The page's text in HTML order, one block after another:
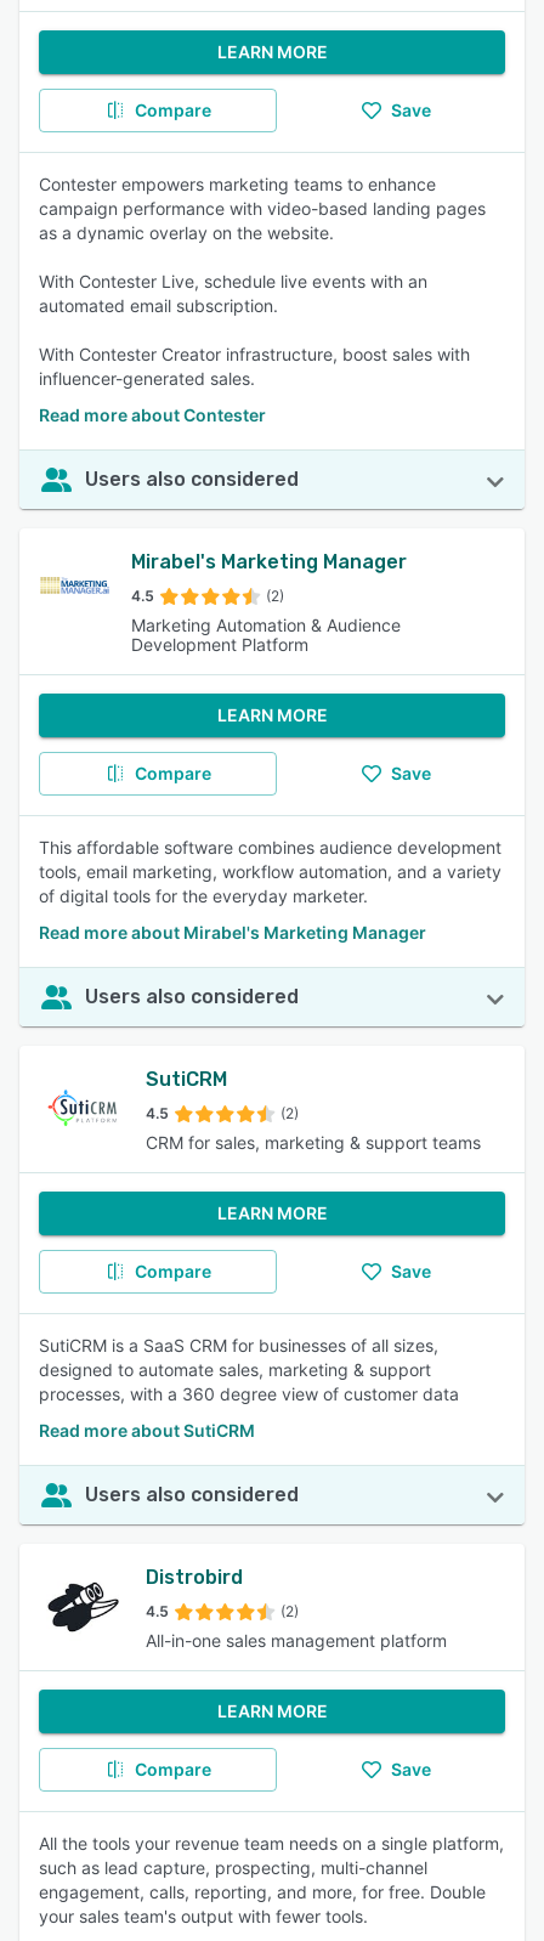
LEARN MORE
Compare Save
Contester empowers marketing teams to enhance
campaign performance with video-based landing pages
as a dynamic overlay on the website.
With Contester Live, schedule live events with an
automated email subscription.
With Contester Creator infrastructure, boost sales with
influencer-generated sales.
Read more about Contester
Users also considered
Mirabel's Marketing Manager
4.5 (2)
Marketing Automation & Audience
Development Platform
LEARN MORE
Compare Save
This affordable software combines audience development
tools, email marketing, workflow automation, and a variety
of digital tools for the everyday marketer.
Read more about Mirabel's Marketing Manager
Users also considered
SutiCRM
4.5 (2)
CRM for sales, marketing & support teams
LEARN MORE
Compare Save
SutiCRM is a SaaS CRM for businesses of all sizes,
designed to automate sales, marketing & support
processes, with a 360 degree view of customer data
Read more about SutiCRM
Users also considered
Distrobird
4.5 (2)
All-in-one sales management platform
LEARN MORE
Compare Save
All the tools your revenue team needs on a single platform,
such as lead capture, prospecting, multi-channel
engagement, calls, reporting, and more, for free. Double
your sales team's output with fewer tools.